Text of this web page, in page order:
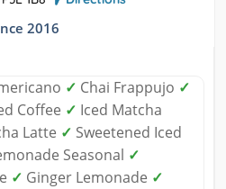
2016
✓ Chai Frappujo ✓
Coffee ✓ Iced Matcha
Latte ✓ Sweetened Iced
Seasonal ✓
✓ Ginger Lemonade ✓